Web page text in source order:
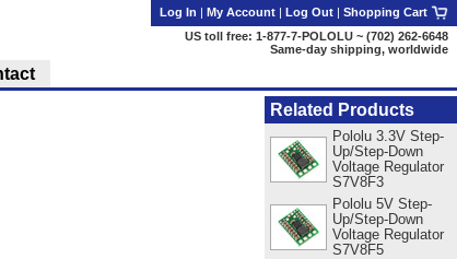
Related Products
Pololu 3.3V Step-
Up/Step-Down
Voltage Regulator
S7V8F3
Pololu 5V Step-
Up/Step-Down
Voltage Regulator
S7V8F5
Log In | My Account | Log Out | Shopping Cart
US toll free: 1-877-7-POLOLU ~ (702) 262-6648
Same-day shipping, worldwide